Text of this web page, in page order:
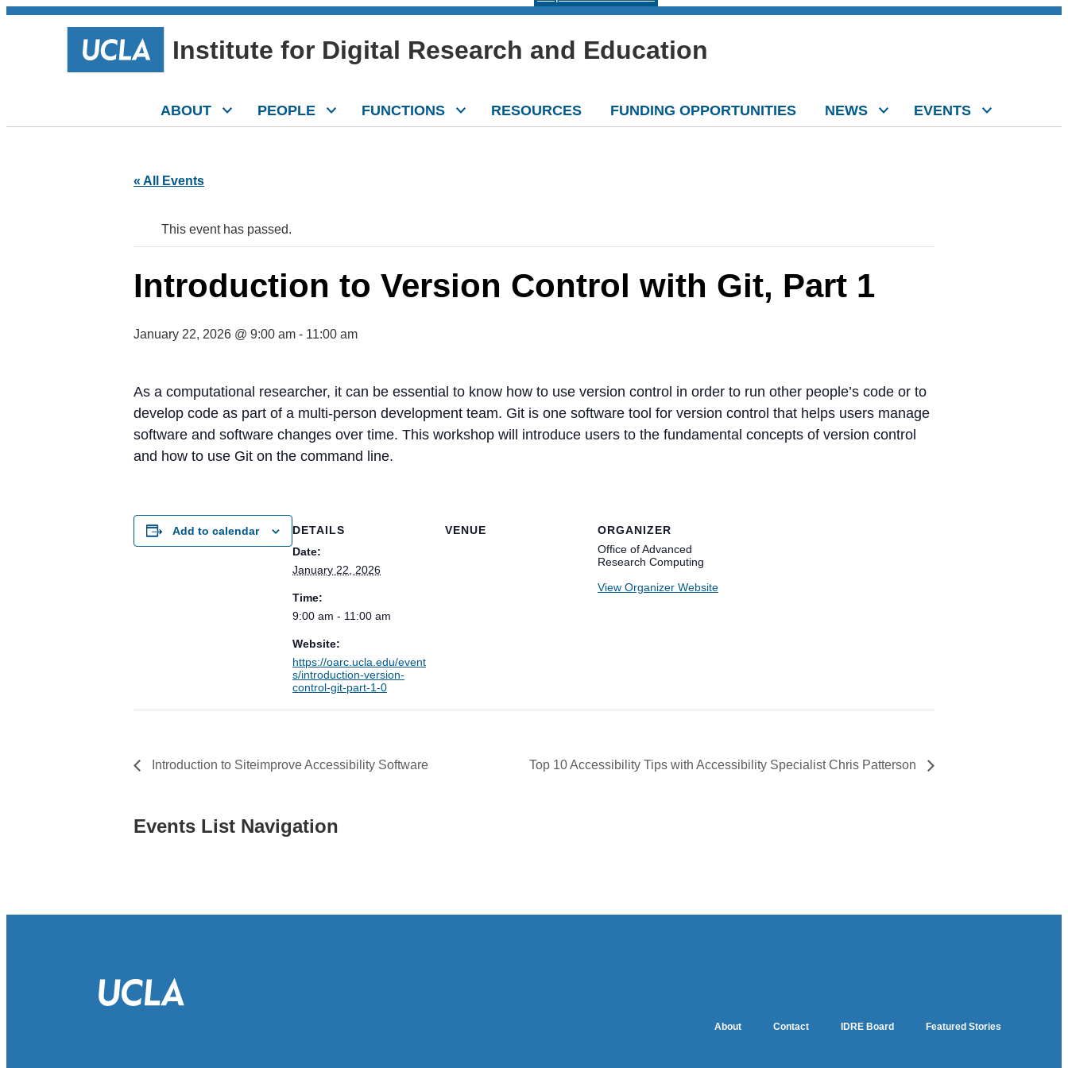
Institute for Digital Research and Education
ABOUT PEOPLE FUNCTIONS RESOURCES FUNDING OPPORTUNITIES NEWS EVENTS
« All Events
This event has passed.
Introduction to Version Control with Git, Part 1
January 22, 2026 @ 9:00 am - 11:00 am
As a computational researcher, it can be essential to know how to use version control in order to run other people’s code or to
develop code as part of a multi-person development team. Git is one software tool for version control that helps users manage
software and software changes over time. This workshop will introduce users to the fundamental concepts of version control
and how to use Git on the command line.
Add to calendar
DETAILS
Date:
January 22, 2026
Time:
9:00 am - 11:00 am
Website:
https://oarc.ucla.edu/event
s/introduction-version-
control-git-part-1-0
VENUE
ORGANIZER
Office of Advanced
Research Computing
View Organizer Website
Introduction to Siteimprove Accessibility Software Top 10 Accessibility Tips with Accessibility Specialist Chris Patterson
Events List Navigation
About Contact IDRE Board Featured Stories